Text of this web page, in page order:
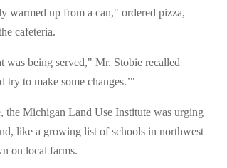
warmed up from a can," ordered pizza,
cafeteria.
was being served," Mr. Stobie recalled
try to make some changes.’"
the Michigan Land Use Institute was urging
like a growing list of schools in northwest
on local farms.